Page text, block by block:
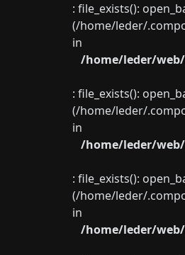
: file_exists():
(/home/leder/
in
/home/leder/
: file_exists():
(/home/leder/
in
/home/leder/
: file_exists():
(/home/leder/
in
/home/leder/